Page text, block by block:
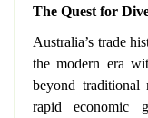
The Quest for
Australia’s trade
the modern era
beyond traditional
rapid economic